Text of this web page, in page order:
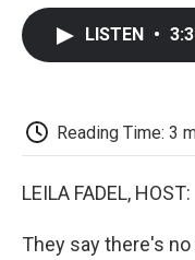
LISTEN •
Reading Time: 3
LEILA FADEL, HOST:
They say there's